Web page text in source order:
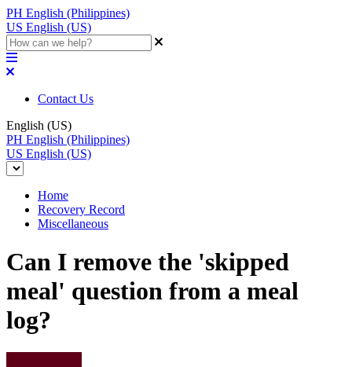
PH English (Philippines)
US English (US)
Contact Us
English (US)
PH English (Philippines)
US English (US)
Home
Recovery Record
Miscellaneous
Can I remove the 'skipped
meal' question from a meal
log?